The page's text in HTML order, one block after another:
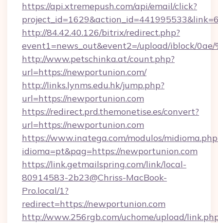
https://api.xtremepush.com/api/email/click?
http://84.42.40.126/bitrix/redirect.php?
event1=news_out&event2=/upload/iblock/0ae/
http://www.petschinka.at/count.php?
url=https://newportunion.com/
http://links.lynms.edu.hk/jump.php?
url=https://newportunion.com
https://redirect.prd.themonetise.es/convert?
url=https://newportunion.com
https://www.inatega.com/modulos/
idioma=pt&pag=https://newportunion.com
https://link.getmailspring.com/link/local-
80914583-2b23@Chriss-MacBook-
Pro.local/1?
redirect=https://newportunion.com
http://www.256rgb.com/uchome/upload/